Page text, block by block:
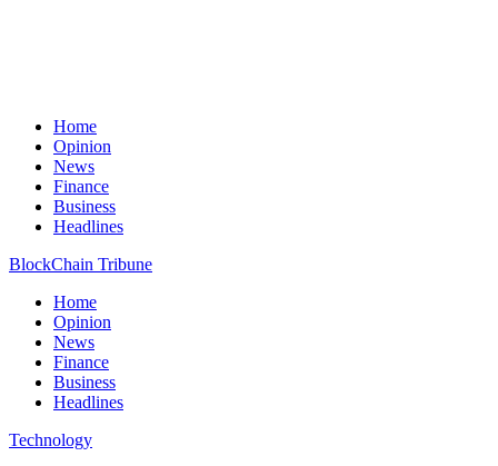
Home
Opinion
News
Finance
Business
Headlines
BlockChain Tribune
Home
Opinion
News
Finance
Business
Headlines
Technology